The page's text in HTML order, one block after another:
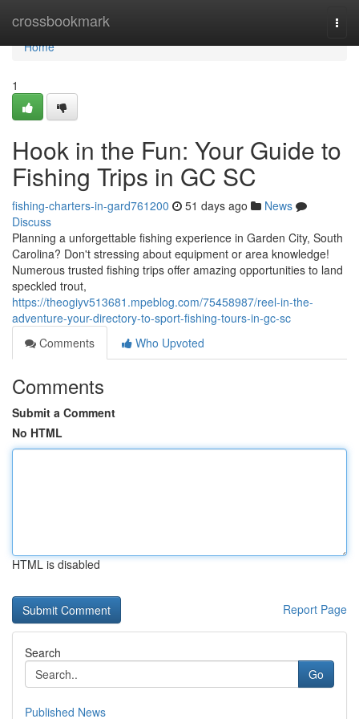
crossbookmark
Home
Home
1
Hook in the Fun: Your Guide to
Fishing Trips in GC SC
fishing-charters-in-gard761200 51 days ago
News
Discuss
Planning a unforgettable fishing experience in Garden City, South
Carolina? Don't stressing about equipment or area knowledge!
Numerous trusted fishing trips offer amazing opportunities to land
speckled trout,
https://theogiyv513681.mpeblog.com/75458987/reel-in-the-
adventure-your-directory-to-sport-fishing-tours-in-gc-sc
Comments
Who Upvoted
Comments
Submit a Comment
No HTML
HTML is disabled
Report Page
Search
Go
Published News